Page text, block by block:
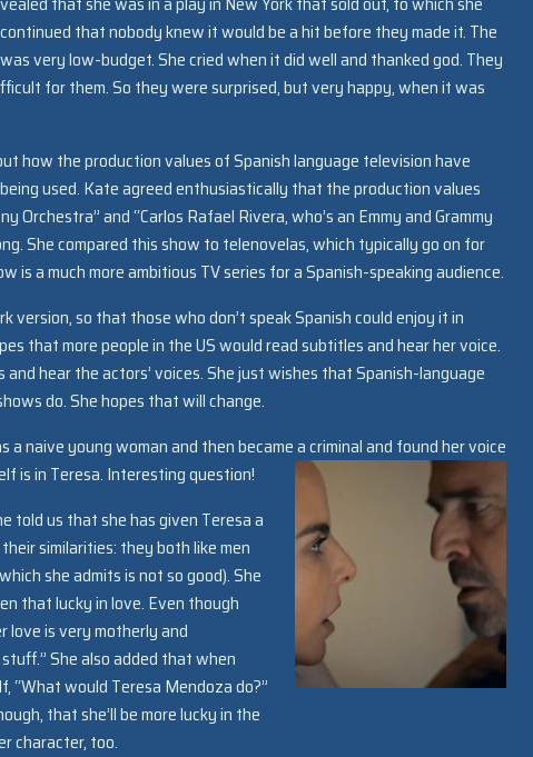
that nobody knew it would be a hit before they made it. The
very low-budget. She cried when it did well and thanked god. They
for them. So they were surprised, but very happy, when it was
how the production values of Spanish language television have
used. Kate agreed enthusiastically that the production values
Orchestra” and “Carlos Rafael Rivera, who’s an Emmy and Grammy
She compared this show to telenovelas, which typically go on for
is a much more ambitious TV series for a Spanish-speaking audience.
so that those who don’t speak Spanish could enjoy it in
that more people in the US would read subtitles and hear her voice.
hear the actors’ voices. She just wishes that Spanish-language
do. She hopes that will change.
naive young woman and then became a criminal and found her voice
is in Teresa. Interesting question!
told us that she has given Teresa a
similarities: they both like men
she admits is not so good). She
that lucky in love. Even though
love is very motherly and
She also added that when
“What would Teresa Mendoza do?”
that she’ll be more lucky in the
character, too.